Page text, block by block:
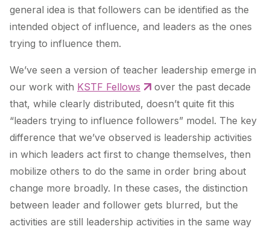
general idea is that followers can be identified as the
intended object of influence, and leaders as the ones
trying to influence them.
We’ve seen a version of teacher leadership emerge in
our work with KSTF Fellows
over the past decade
that, while clearly distributed, doesn’t quite fit this
“leaders trying to influence followers” model. The key
difference that we’ve observed is leadership activities
in which leaders act first to change themselves, then
mobilize others to do the same in order bring about
change more broadly. In these cases, the distinction
between leader and follower gets blurred, but the
activities are still leadership activities in the same way